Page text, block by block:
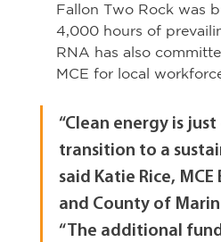
Fallon Two Rock was
4,000 hours of
RNA has also
MCE for local
“Clean energy is
transition to a
said Katie Rice,
and County of Marin
“The additional